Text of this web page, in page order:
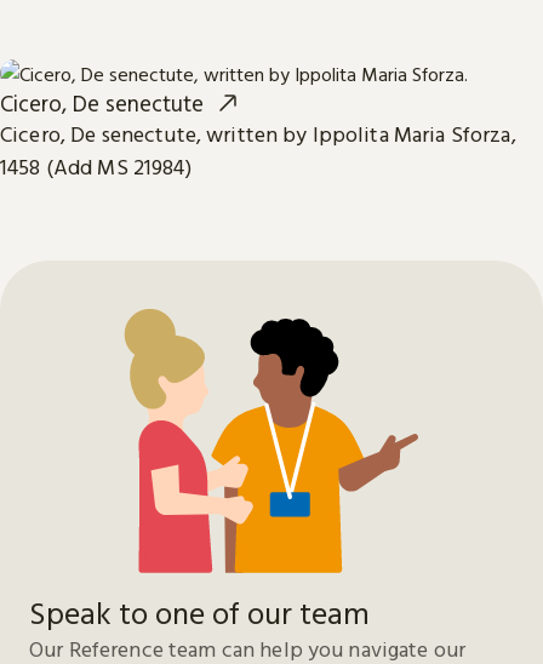
Cicero, De senectute
Cicero, De senectute, written by Ippolita Maria Sforza,
1458 (Add MS 21984)
Speak to one of our team
Our Reference team can help you navigate our